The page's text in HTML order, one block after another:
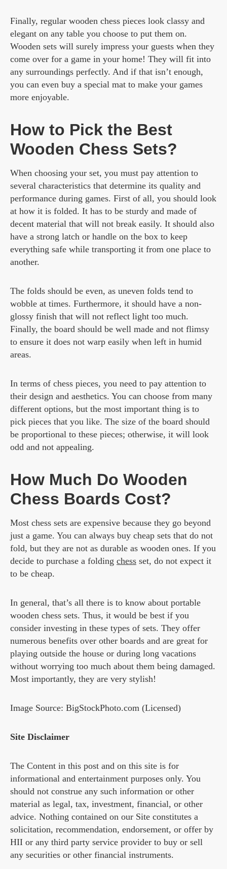
Finally, regular wooden chess pieces look classy and
elegant on any table you choose to put them on.
Wooden sets will surely impress your guests when they
come over for a game in your home! They will fit into
any surroundings perfectly. And if that isn’t enough,
you can even buy a special mat to make your games
more enjoyable.
How to Pick the Best
Wooden Chess Sets?
When choosing your set, you must pay attention to
several characteristics that determine its quality and
performance during games. First of all, you should look
at how it is folded. It has to be sturdy and made of
decent material that will not break easily. It should also
have a strong latch or handle on the box to keep
everything safe while transporting it from one place to
another.
The folds should be even, as uneven folds tend to
wobble at times. Furthermore, it should have a non-
glossy finish that will not reflect light too much.
Finally, the board should be well made and not flimsy
to ensure it does not warp easily when left in humid
areas.
In terms of chess pieces, you need to pay attention to
their design and aesthetics. You can choose from many
different options, but the most important thing is to
pick pieces that you like. The size of the board should
be proportional to these pieces; otherwise, it will look
odd and not appealing.
How Much Do Wooden
Chess Boards Cost?
Most chess sets are expensive because they go beyond
just a game. You can always buy cheap sets that do not
fold, but they are not as durable as wooden ones. If you
decide to purchase a folding chess set, do not expect it
to be cheap.
In general, that’s all there is to know about portable
wooden chess sets. Thus, it would be best if you
consider investing in these types of sets. They offer
numerous benefits over other boards and are great for
playing outside the house or during long vacations
without worrying too much about them being damaged.
Most importantly, they are very stylish!
Image Source: BigStockPhoto.com (Licensed)
Site Disclaimer
The Content in this post and on this site is for
informational and entertainment purposes only. You
should not construe any such information or other
material as legal, tax, investment, financial, or other
advice. Nothing contained on our Site constitutes a
solicitation, recommendation, endorsement, or offer by
HII or any third party service provider to buy or sell
any securities or other financial instruments.